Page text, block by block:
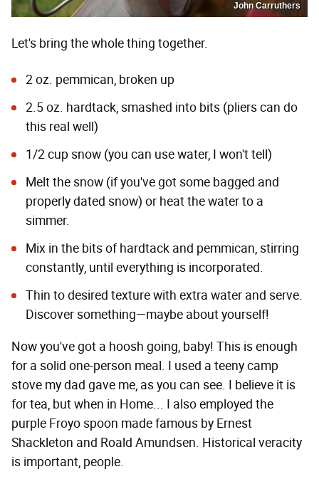
John Carruthers
Let's bring the whole thing together.
2 oz. pemmican, broken up
2.5 oz. hardtack, smashed into bits (pliers can do
this real well)
1/2 cup snow (you can use water, I won't tell)
Melt the snow (if you've got some bagged and
properly dated snow) or heat the water to a
simmer.
Mix in the bits of hardtack and pemmican, stirring
constantly, until everything is incorporated.
Thin to desired texture with extra water and serve.
Discover something—maybe about yourself!
Now you've got a hoosh going, baby! This is enough
for a solid one-person meal. I used a teeny camp
stove my dad gave me, as you can see. I believe it is
for tea, but when in Home... I also employed the
purple Froyo spoon made famous by Ernest
Shackleton and Roald Amundsen. Historical veracity
is important, people.